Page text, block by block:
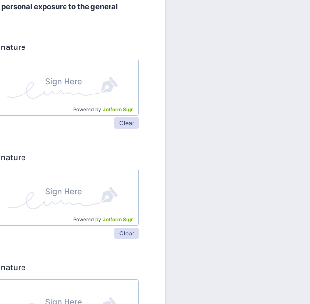
exposure to the general
Powered by Jotform Sign
Clear
Powered by Jotform Sign
Clear